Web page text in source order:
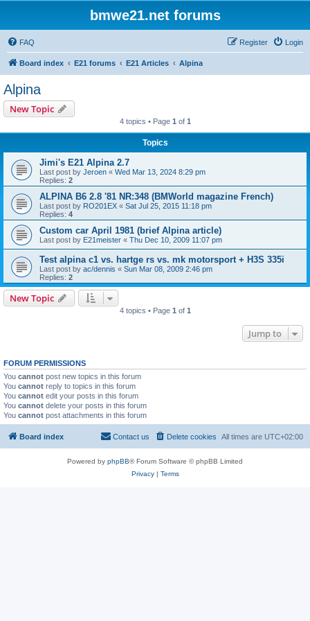
bmwe21.net forums
FAQ Login
Register
Board index E21 forums E21 Articles Alpina
Alpina
New Topic
4 topics • Page 1 of 1
Topics
Jimi's E21 Alpina 2.7
Last post by Jeroen « Wed Mar 13, 2024 8:29 pm
Replies: 2
ALPINA B6 2.8 '81 NR:348 (BMWorld magazine French)
Last post by RO201EX « Sat Jul 25, 2015 11:18 pm
Replies: 4
Custom car April 1981 (brief Alpina article)
Last post by E21meister « Thu Dec 10, 2009 11:07 pm
Test alpina c1 vs. hartge rs vs. mk motorsport + H3S 335i
Last post by ac/dennis « Sun Mar 08, 2009 2:46 pm
Replies: 2
New Topic
4 topics • Page 1 of 1
Jump to
FORUM PERMISSIONS
You cannot post new topics in this forum
You cannot reply to topics in this forum
You cannot edit your posts in this forum
You cannot delete your posts in this forum
You cannot post attachments in this forum
Board index All times are UTC+02:00
Delete cookies
Contact us
Powered by phpBB® Forum Software © phpBB Limited
Privacy| Terms